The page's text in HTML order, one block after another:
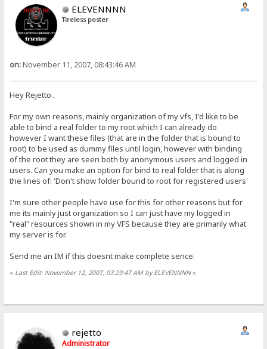
ELEVENNNN
Tireless poster
on:November 11, 2007, 08:43:46 AM
Hey Rejetto..
For my own reasons, mainly organization of my vfs, I'd like to be
able to bind a real folder to my root which I can already do
however I want these files (that are in the folder that is bound to
root) to be used as dummy files until login, however with binding
of the root they are seen both by anonymous users and logged in
users. Can you make an option for bind to real folder that is along
the lines of: 'Don't show folder bound to root for registered users'
I'm sure other people have use for this for other reasons but for
me its mainly just organization so I can just have my logged in
"real" resources shown in my VFS because they are primarily what
my server is for.
Send me an IM if this doesnt make complete sence.
« Last Edit: November 12, 2007, 03:29:47 AM by ELEVENNNN»
rejetto
Administrator